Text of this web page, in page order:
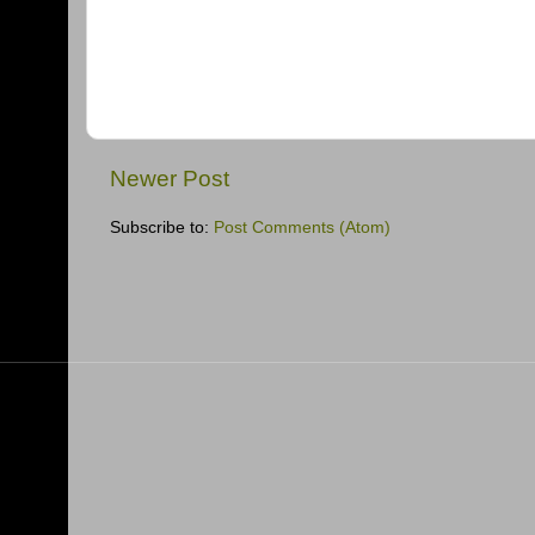
Newer Post
Subscribe to: Post Comments (Atom)